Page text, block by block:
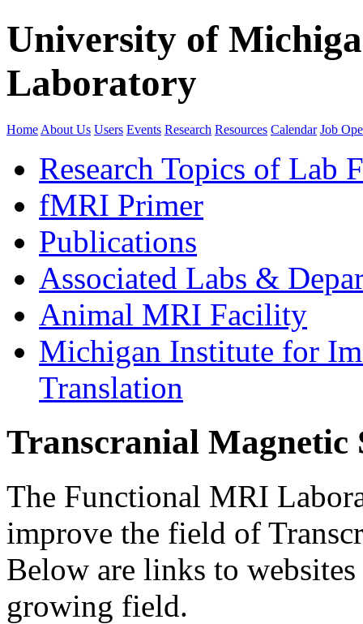
University of
Laboratory
Home About Us Users Events Research Resources Calendar Job
Research Topics of Lab
fMRI Primer
Publications
Associated Labs &
Animal MRI Facility
Michigan Institute for
Translation
Transcranial Magnetic
The Functional MRI
improve the field of
Below are links to
growing field.